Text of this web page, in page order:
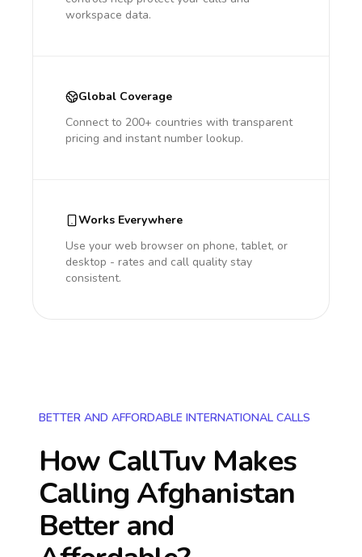
workspace data.
Global Coverage
Connect to 200+ countries with transparent
pricing and instant number lookup.
Works Everywhere
Use your web browser on phone, tablet, or
desktop - rates and call quality stay
consistent.
BETTER AND AFFORDABLE INTERNATIONAL CALLS
How CallTuv Makes
Calling Afghanistan
Better and